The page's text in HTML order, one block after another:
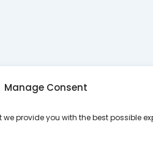
Manage Consent
provide you with the best possible